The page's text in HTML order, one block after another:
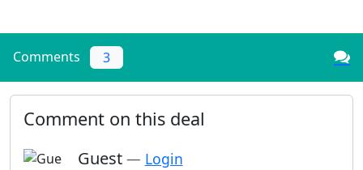
Comments 3
Comment on this deal
Guest — Login